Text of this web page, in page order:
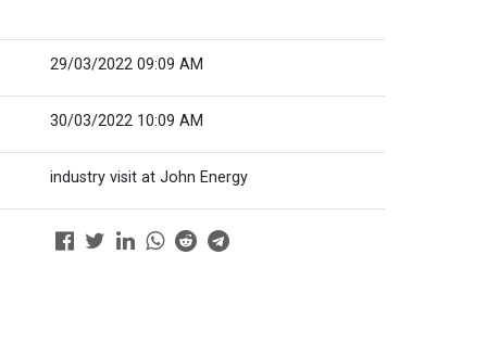
29/03/2022 09:09 AM
30/03/2022 10:09 AM
industry visit at John Energy